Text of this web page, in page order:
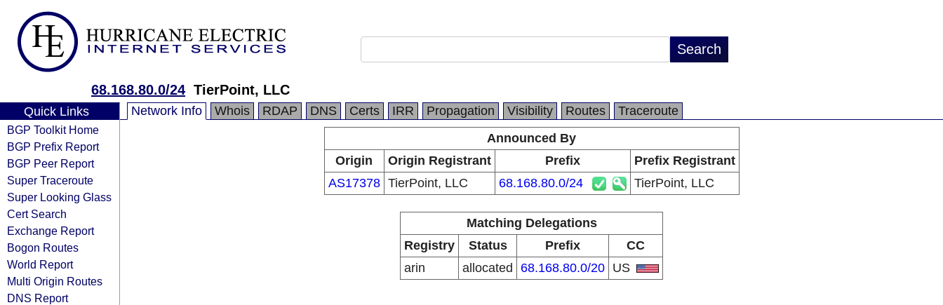
68.168.80.0/24 TierPoint, LLC
Quick Links
BGP Toolkit Home
BGP Prefix Report
BGP Peer Report
Super Traceroute
Super Looking Glass
Cert Search
Exchange Report
Bogon Routes
World Report
Multi Origin Routes
DNS Report
Network Info Whois RDAP DNS Certs IRR Propagation Visibility Routes
Traceroute
Announced By
Origin
Origin Registrant Prefix
Prefix Registrant
AS17378 TierPoint, LLC 68.168.80.0/24 TierPoint, LLC
Matching Delegations
Registry
Status Prefix
CC
arin
allocated 68.168.80.0/20 US